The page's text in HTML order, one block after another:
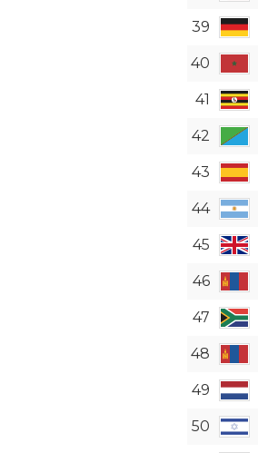
39
40
41
42
43
44
45
46
47
48
49
50